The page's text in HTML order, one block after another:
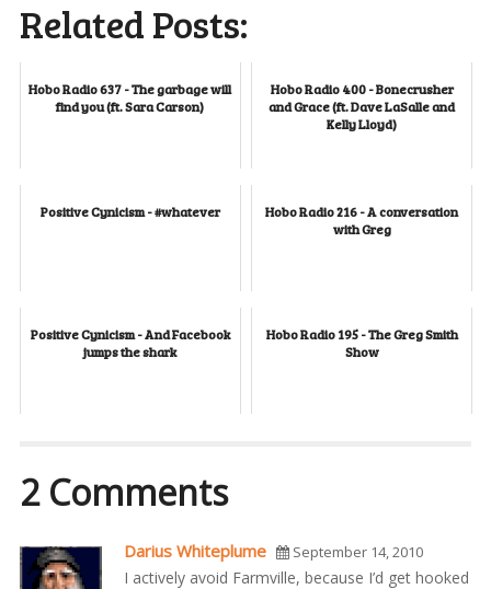
Related Posts:
Hobo Radio 637 - The garbage will
find you (ft. Sara Carson)
Hobo Radio 400 - Bonecrusher
and Grace (ft. Dave LaSalle and
Kelly Lloyd)
Positive Cynicism - #whatever
Hobo Radio 216 - A conversation
with Greg
Positive Cynicism - And Facebook
jumps the shark
Hobo Radio 195 - The Greg Smith
Show
2 Comments
Darius Whiteplume September 14, 2010
I actively avoid Farmville, because I’d get hooked